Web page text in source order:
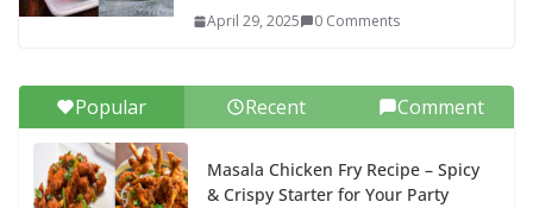
April 29, 2025 0 Comments
Popular Recent Comment
Masala Chicken Fry Recipe – Spicy
& Crispy Starter for Your Party